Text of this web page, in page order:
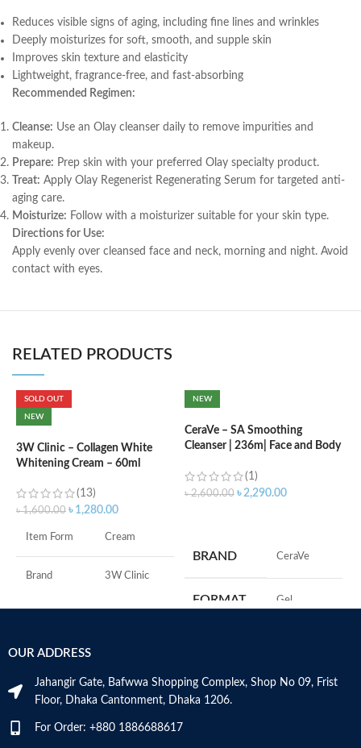
Reduces visible signs of aging, including fine lines and wrinkles
Deeply moisturizes for soft, smooth, and supple skin
Improves skin texture and elasticity
Lightweight, fragrance-free, and fast-absorbing
Recommended Regimen:
Cleanse: Use an Olay cleanser daily to remove impurities and
makeup.
Prepare: Prep skin with your preferred Olay specialty product.
Treat: Apply Olay Regenerist Regenerating Serum for targeted anti-
aging care.
Moisturize: Follow with a moisturizer suitable for your skin type.
Directions for Use:
Apply evenly over cleansed face and neck, morning and night. Avoid
contact with eyes.
RELATED PRODUCTS
SOLD OUT
NEW
3W Clinic – Collagen White
Whitening Cream – 60ml
(13)
৳1,600.00 ৳ 1,280.00
Item Form Cream
Brand 3W Clinic
Skin Tone
Item Weight
Item Volume 60ml
NEW
CeraVe – SA Smoothing
Cleanser | 236m| Face and Body
(1)
৳2,600.00 ৳2,290.00
BRAND ‎CeraVe
FORMAT ‎Gel
SKIN TYPE
OUR ADDRESS
Jahangir Gate, Bafwwa Shopping Complex, Shop No 09, Frist
Floor, Dhaka Cantonment, Dhaka 1206.
For Order: +880 1886688617